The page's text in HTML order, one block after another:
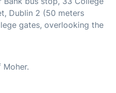
Dublin 2 (50 meters
gates, overlooking the